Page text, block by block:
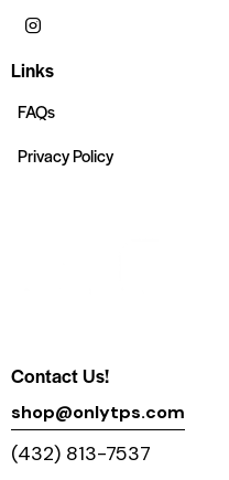
Links
FAQs
Privacy Policy
Contact Us!
shop@onlytps.com
(432) 813-7537